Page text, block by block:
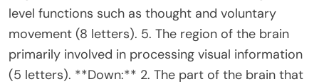
level functions such as thought and voluntary
movement (8 letters). 5. The region of the brain
primarily involved in processing visual information
(5 letters). **Down:** 2. The part of the brain that